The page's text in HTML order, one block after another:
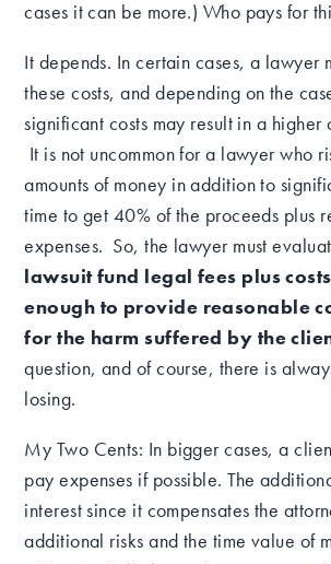
cases it can be more.) Who pays for
It depends. In certain cases, a lawyer
these costs, and depending on the
significant costs may result in a higher
It is not uncommon for a lawyer who
amounts of money in addition to
time to get 40% of the proceeds plus
expenses. So, the lawyer must
lawsuit fund legal fees plus
enough to provide reasonable
for the harm suffered by the
question, and of course, there is
losing.
My Two Cents: In bigger cases, a
pay expenses if possible. The
interest since it compensates the
additional risks and the time value of